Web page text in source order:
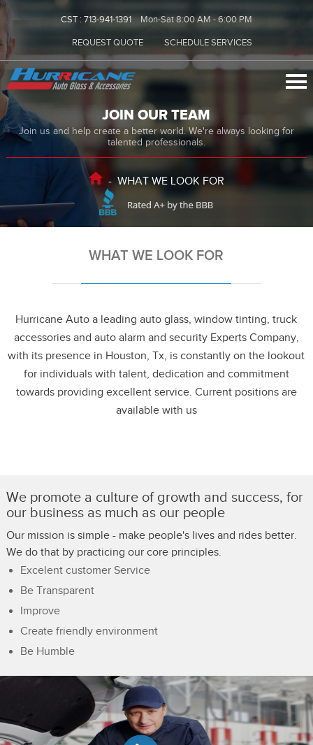
CST : 713-941-1391 Mon-Sat 8:00 AM - 6:00 PM
REQUEST QUOTE SCHEDULE SERVICES
JOIN OUR TEAM
Join us and help create a better world. We're always looking for
talented professionals.
- WHAT WE LOOK FOR
WHAT WE LOOK FOR
Hurricane Auto a leading auto glass, window tinting, truck
accessories and auto alarm and security Experts Company,
with its presence in Houston, Tx, is constantly on the lookout
for individuals with talent, dedication and commitment
towards providing excellent service. Current positions are
available with us
We promote a culture of growth and success, for
our business as much as our people
Our mission is simple - make people's lives and rides better.
We do that by practicing our core principles.
Excelent customer Service
Be Transparent
Improve
Create friendly environment
Be Humble